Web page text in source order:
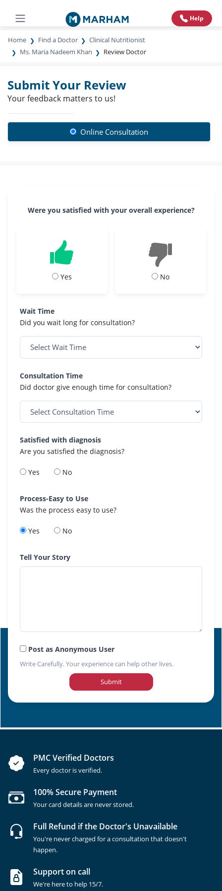
Help
Home Find a Doctor
Clinical Nutritionist
Ms. Maria Nadeem Khan
Review Doctor
Submit Your Review
Your feedback matters to us!
Online Consultation
Were you satisfied with your overall experience?
Yes No
Wait Time
Did you wait long for consultation?
Consultation Time
Did doctor give enough time for consultation?
Satisfied with diagnosis
Are you satisfied the diagnosis?
Yes No
Process-Easy to Use
Was the process easy to use?
Yes No
Tell Your Story
Post as Anonymous User
Write Carefully. Your experience can help other lives.
Submit
PMC Verified Doctors
Every doctor is verified.
100% Secure Payment
Your card details are never stored.
Full Refund if the Doctor's Unavailable
You're never charged for a consultation that doesn't
happen.
Support on call
We're here to help 15/7.